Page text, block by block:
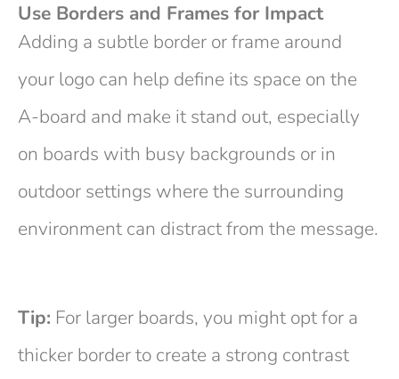
Use Borders and Frames for Impact
Adding a subtle border or frame around
your logo can help define its space on the
A-board and make it stand out, especially
on boards with busy backgrounds or in
outdoor settings where the surrounding
environment can distract from the message.
Tip: For larger boards, you might opt for a
thicker border to create a strong contrast